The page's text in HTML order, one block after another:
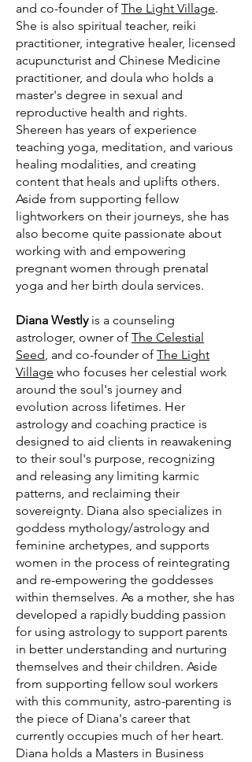
and co-founder of The Light Village.
She is also spiritual teacher, reiki
practitioner, integrative healer, licensed
acupuncturist and Chinese Medicine
practitioner, and doula who holds a
master's degree in sexual and
reproductive health and rights.
Shereen has years of experience
teaching yoga, meditation, and various
healing modalities, and creating
content that heals and uplifts others.
Aside from supporting fellow
lightworkers on their journeys, she has
also become quite passionate about
working with and empowering
pregnant women through prenatal
yoga and her birth doula services.
Diana Westlyis a counseling
astrologer, owner of The Celestial
Seed, and co-founder of The Light
Village who focuses her celestial work
around the soul's journey and
evolution across lifetimes. Her
astrology and coaching practice is
designed to aid clients in reawakening
to their soul's purpose, recognizing
and releasing any limiting karmic
patterns, and reclaiming their
sovereignty. Diana also specializes in
goddess mythology/astrology and
feminine archetypes, and supports
women in the process of reintegrating
and re-empowering the goddesses
within themselves. As a mother, she has
developed a rapidly budding passion
for using astrology to support parents
in better understanding and nurturing
themselves and their children. Aside
from supporting fellow soul workers
with this community, astro-parenting is
the piece of Diana's career that
currently occupies much of her heart.
Diana holds a Masters in Business